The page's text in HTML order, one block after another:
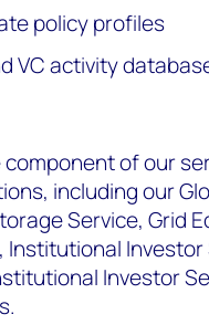
policy profiles
VC activity
component of our
including our
Service, Grid
Institutional
Investor